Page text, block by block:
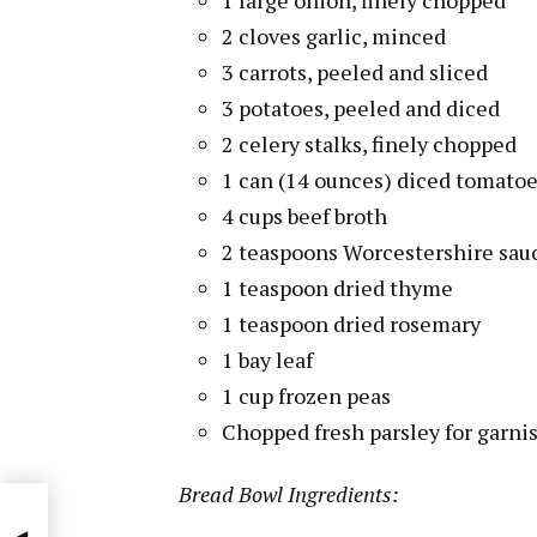
2 cloves garlic, minced
3 carrots, peeled and sliced
3 potatoes, peeled and diced
2 celery stalks, finely chopped
1 can (14 ounces) diced
4 cups beef broth
2 teaspoons Worcestershire
1 teaspoon dried thyme
1 teaspoon dried rosemary
1 bay leaf
1 cup frozen peas
Chopped fresh parsley for
Bread Bowl Ingredients: